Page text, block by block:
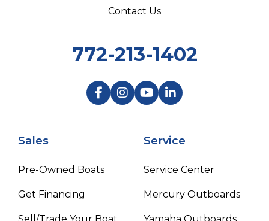
Sales
Pre-Owned Boats
Get Financing
Sell/Trade Your Boat
Service
Service Center
Mercury Outboards
Yamaha Outboards
Contact Us
772-213-1402